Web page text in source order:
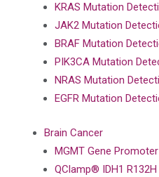
KRAS Mutation
JAK2 Mutation
BRAF Mutation
PIK3CA Mutation
NRAS Mutation
EGFR Mutation
Brain Cancer
MGMT Gene
QClamp® IDH1